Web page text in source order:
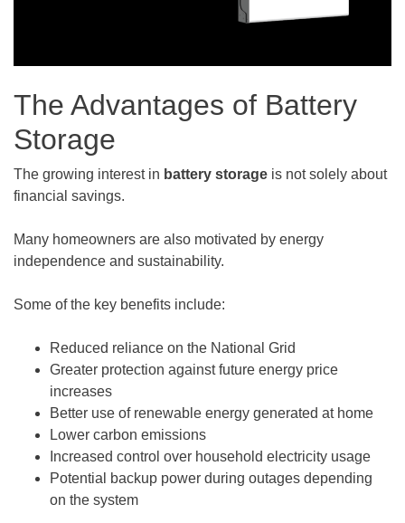
The Advantages of Battery
Storage
The growing interest in battery storage is not solely about
financial savings.
Many homeowners are also motivated by energy
independence and sustainability.
Some of the key benefits include:
Reduced reliance on the National Grid
Greater protection against future energy price
increases
Better use of renewable energy generated at home
Lower carbon emissions
Increased control over household electricity usage
Potential backup power during outages depending
on the system